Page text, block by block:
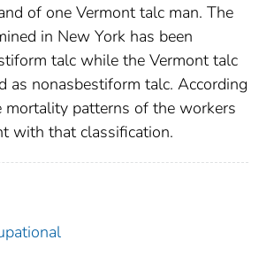
of one Vermont talc man. The
in New York has been
talc while the Vermont talc
as nonasbestiform talc. According
mortality patterns of the workers
with that classification.